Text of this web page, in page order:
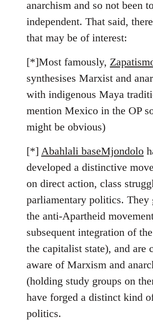
anarchism and so not been
independent. That said,
that may be of interest:
[*]Most famously,
synthesises Marxist and
with indigenous Maya
mention Mexico in the OP
might be obvious)
[*] Abahlali baseMjondolo
developed a distinctive
on direct action, class
parliamentary politics. They
the anti-Apartheid
subsequent integration of
the capitalist state), and are
aware of Marxism and
(holding study groups on
have forged a distinct kind
politics.